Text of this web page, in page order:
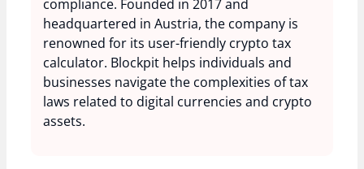
compliance. Founded in 2017 and
headquartered in Austria, the company is
renowned for its user-friendly crypto tax
calculator. Blockpit helps individuals and
businesses navigate the complexities of tax
laws related to digital currencies and crypto
assets.